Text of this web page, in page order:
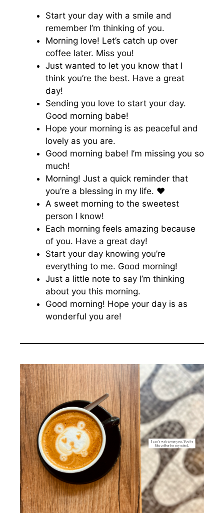
Start your day with a smile and
remember I’m thinking of you.
Morning love! Let’s catch up over
coffee later. Miss you!
Just wanted to let you know that I
think you’re the best. Have a great
day!
Sending you love to start your day.
Good morning babe!
Hope your morning is as peaceful and
lovely as you are.
Good morning babe! I’m missing you so
much!
Morning! Just a quick reminder that
you’re a blessing in my life. ♥️
A sweet morning to the sweetest
person I know!
Each morning feels amazing because
of you. Have a great day!
Start your day knowing you’re
everything to me. Good morning!
Just a little note to say I’m thinking
about you this morning.
Good morning! Hope your day is as
wonderful you are!